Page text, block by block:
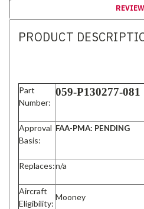
PRODUCT
Part
Number:
059-P130277-081
Approval
Basis:
FAA-PMA: PENDING
Replaces:n/a
Aircraft
Eligibility:
Mooney